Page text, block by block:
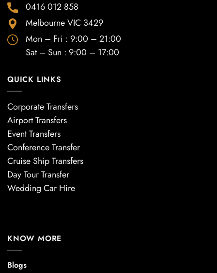
0416 012 858
Melbourne VIC 3429
Mon – Fri : 9:00 – 21:00
Sat – Sun : 9:00 – 17:00
QUICK LINKS
Corporate Transfers
Airport Transfers
Event Transfers
Conference Transfer
Cruise Ship Transfers
Day Tour Transfer
Wedding Car Hire
KNOW MORE
Blogs